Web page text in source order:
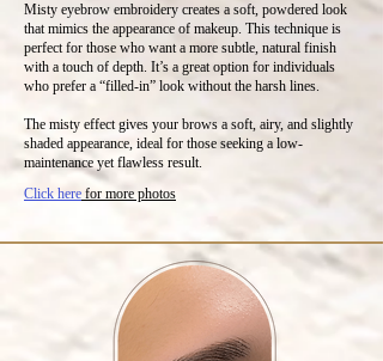
Misty eyebrow embroidery creates a soft, powdered look
that mimics the appearance of makeup. This technique is
perfect for those who want a more subtle, natural finish
with a touch of depth. It’s a great option for individuals
who prefer a “filled-in” look without the harsh lines.
The misty effect gives your brows a soft, airy, and slightly
shaded appearance, ideal for those seeking a low-
maintenance yet flawless result.
Click here for more photos